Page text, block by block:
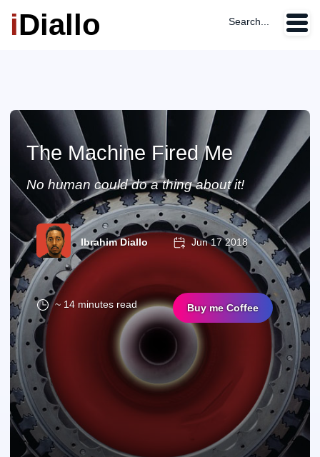
iDiallo Search...
The Machine Fired Me
No human could do a thing about it!
Ibrahim Diallo Jun 17 2018
~ 14 minutes read Buy me Coffee